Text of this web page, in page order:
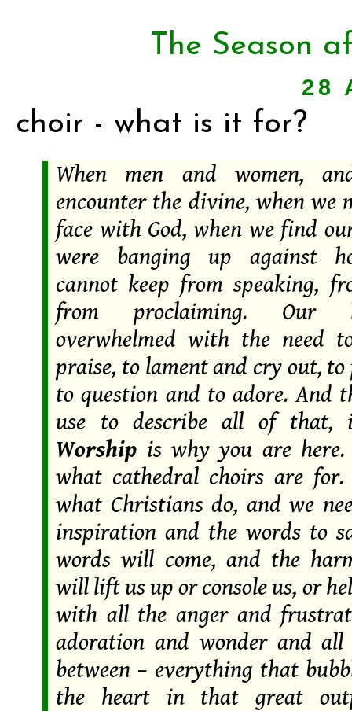
The Season
28
choir - what is it for?
When men and women,
encounter the divine, when we
face with God, when we find
were banging up against
cannot keep from speaking,
from proclaiming. Our
overwhelmed with the need
praise, to lament and cry out,
to question and to adore. And
use to describe all of that,
Worship is why you are
what cathedral choirs are for.
what Christians do, and we
inspiration and the words to
words will come, and the
will lift us up or console us, or
with all the anger and
adoration and wonder and
between – everything that
the heart in that great